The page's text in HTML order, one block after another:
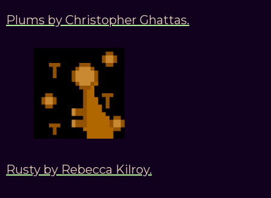
Plums by Christopher Ghattas.
Rusty by Rebecca Kilroy.